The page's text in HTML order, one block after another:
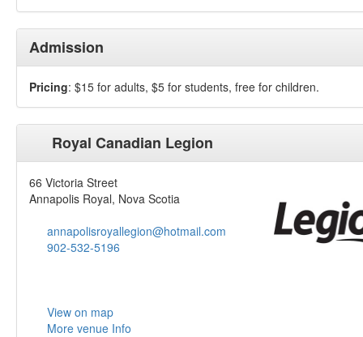
Admission
Pricing: $15 for adults, $5 for students, free for children.
Royal Canadian Legion
66 Victoria Street
Annapolis Royal, Nova Scotia
annapolisroyallegion@hotmail.com
902-532-5196
View on map
More venue Info